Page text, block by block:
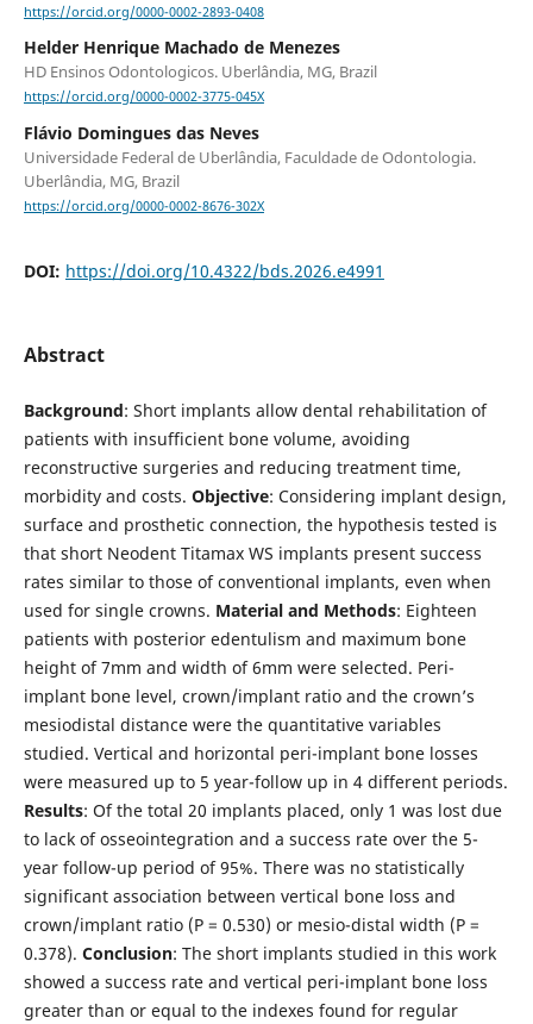
https://orcid.org/0000-0002-2893-0408
Helder Henrique Machado de Menezes
HD Ensinos Odontologicos. Uberlândia, MG, Brazil
https://orcid.org/0000-0002-3775-045X
Flávio Domingues das Neves
Universidade Federal de Uberlândia, Faculdade de Odontologia.
Uberlândia, MG, Brazil
https://orcid.org/0000-0002-8676-302X
DOI: https://doi.org/10.4322/bds.2026.e4991
Abstract
Background: Short implants allow dental rehabilitation of
patients with insufficient bone volume, avoiding
reconstructive surgeries and reducing treatment time,
morbidity and costs. Objective: Considering implant design,
surface and prosthetic connection, the hypothesis tested is
that short Neodent Titamax WS implants present success
rates similar to those of conventional implants, even when
used for single crowns. Material and Methods: Eighteen
patients with posterior edentulism and maximum bone
height of 7mm and width of 6mm were selected. Peri-
implant bone level, crown/implant ratio and the crown’s
mesiodistal distance were the quantitative variables
studied. Vertical and horizontal peri-implant bone losses
were measured up to 5 year-follow up in 4 different periods.
Results: Of the total 20 implants placed, only 1 was lost due
to lack of osseointegration and a success rate over the 5-
year follow-up period of 95%. There was no statistically
significant association between vertical bone loss and
crown/implant ratio (P = 0.530) or mesio-distal width (P =
0.378). Conclusion: The short implants studied in this work
showed a success rate and vertical peri-implant bone loss
greater than or equal to the indexes found for regular